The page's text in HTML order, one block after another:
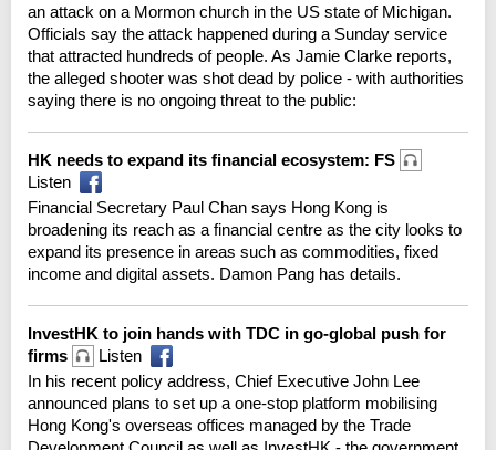
an attack on a Mormon church in the US state of Michigan.
Officials say the attack happened during a Sunday service
that attracted hundreds of people. As Jamie Clarke reports,
the alleged shooter was shot dead by police - with authorities
saying there is no ongoing threat to the public:
HK needs to expand its financial ecosystem: FS
Listen
Financial Secretary Paul Chan says Hong Kong is
broadening its reach as a financial centre as the city looks to
expand its presence in areas such as commodities, fixed
income and digital assets. Damon Pang has details.
InvestHK to join hands with TDC in go-global push for
firms
Listen
In his recent policy address, Chief Executive John Lee
announced plans to set up a one-stop platform mobilising
Hong Kong's overseas offices managed by the Trade